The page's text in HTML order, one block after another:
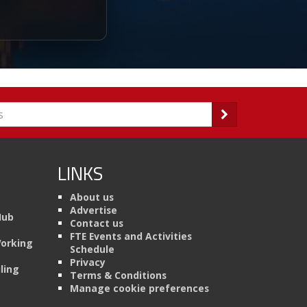
LINKS
About us
Advertise
Contact us
FTE Events and Activities
Schedule
Privacy
Terms & Conditions
Manage cookie preferences